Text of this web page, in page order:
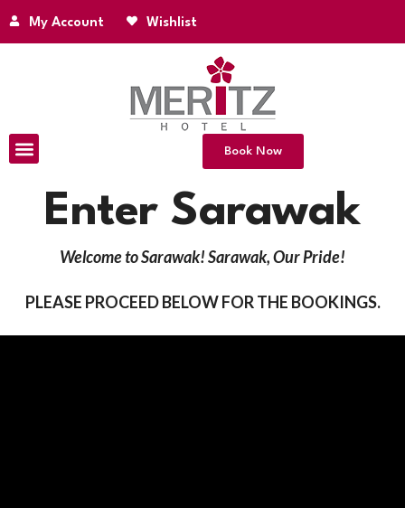
My Account Wishlist
Book Now
Enter Sarawak
Welcome to Sarawak! Sarawak, Our Pride!
PLEASE PROCEED BELOW FOR THE BOOKINGS.